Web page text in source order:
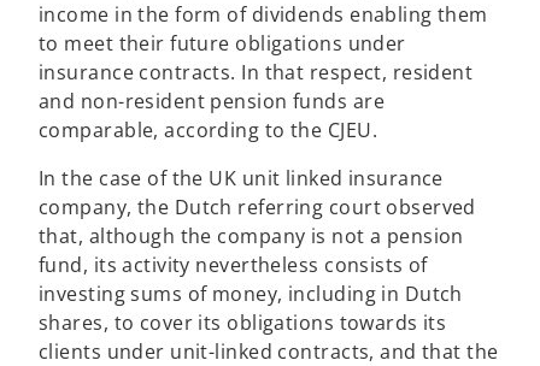
income in the form of dividends enabling them
to meet their future obligations under
insurance contracts. In that respect, resident
and non-resident pension funds are
comparable, according to the CJEU.
In the case of the UK unit linked insurance
company, the Dutch referring court observed
that, although the company is not a pension
fund, its activity nevertheless consists of
investing sums of money, including in Dutch
shares, to cover its obligations towards its
clients under unit-linked contracts, and that the